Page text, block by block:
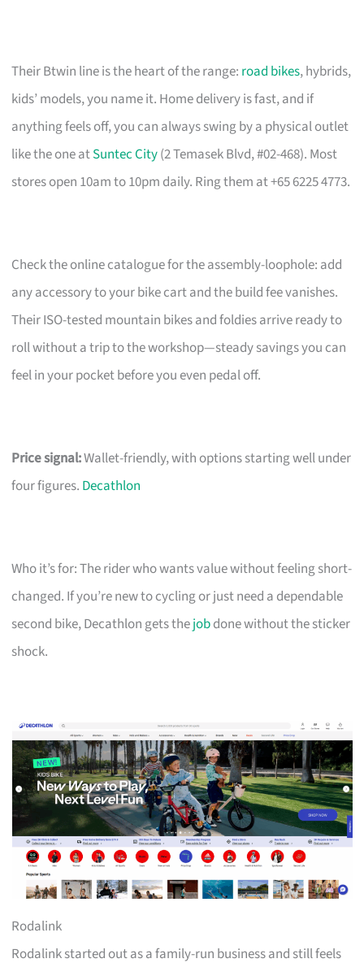
Their Btwin line is the heart of the range: road bikes, hybrids,
kids’ models, you name it. Home delivery is fast, and if
anything feels off, you can always swing by a physical outlet
like the one atSuntec City(2 Temasek Blvd, #02-468). Most
stores open 10am to 10pm daily. Ring them at +65 6225 4773.
Check the online catalogue for the assembly-loophole: add
any accessory to your bike cart and the build fee vanishes.
Their ISO-tested mountain bikes and foldies arrive ready to
roll without a trip to the workshop—steady savings you can
feel in your pocket before you even pedal off.
Price signal:Wallet-friendly, with options starting well under
four figures. Decathlon
Who it’s for: The rider who wants value without feeling short-
changed. If you’re new to cycling or just need a dependable
second bike, Decathlon gets thejobdone without the sticker
shock.
Rodalink
Rodalink started out as a family-run business and still feels